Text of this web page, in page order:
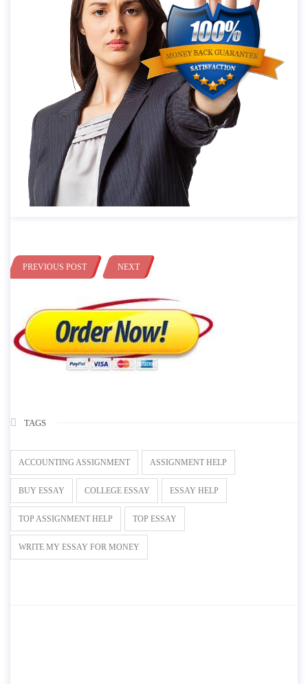
PREVIOUS POST NEXT
TAGS
ACCOUNTING ASSIGNMENT ASSIGNMENT HELP
BUY ESSAY COLLEGE ESSAY ESSAY HELP
TOP ASSIGNMENT HELP TOP ESSAY
WRITE MY ESSAY FOR MONEY